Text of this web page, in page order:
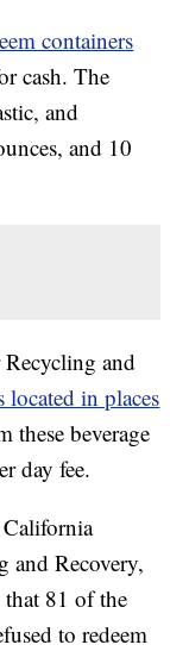
containers
cash. The
and
and 10
and
located in places
these beverage
day fee.
and Recovery,
81 of the
to redeem